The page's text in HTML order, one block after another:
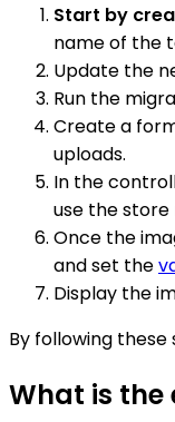
Start by
name of the
Update the
Run the
Create a
uploads.
In the
use the
Once the
and set the
Display the
By following
What is the